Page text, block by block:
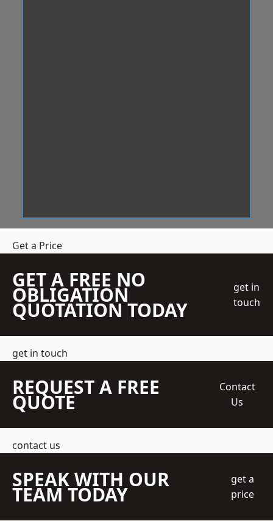
Get a Price
GET A FREE NO
OBLIGATION
QUOTATION TODAY
get in
touch
get in touch
REQUEST A FREE
QUOTE
Contact
Us
contact us
SPEAK WITH OUR
TEAM TODAY
get a
price